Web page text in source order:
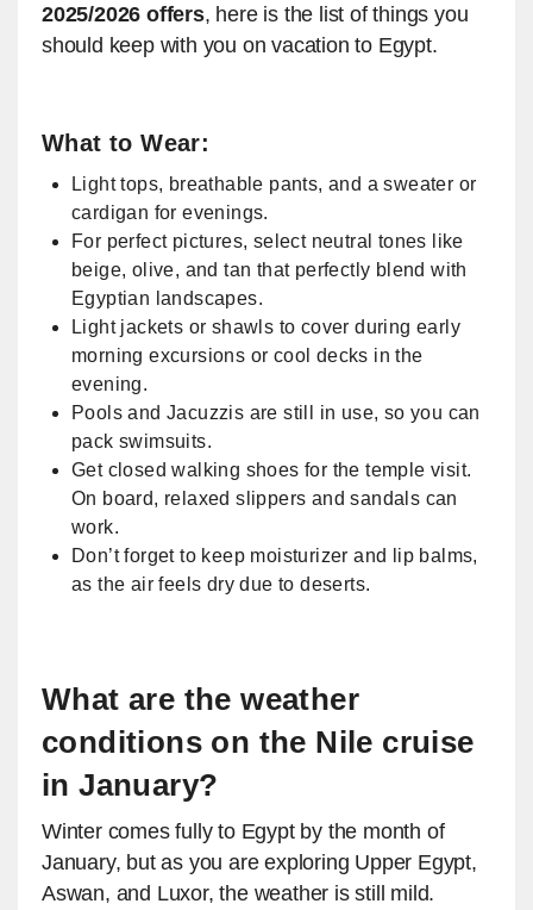
2025/2026 offers, here is the list of things you
should keep with you on vacation to Egypt.
What to Wear:
Light tops, breathable pants, and a sweater or
cardigan for evenings.
For perfect pictures, select neutral tones like
beige, olive, and tan that perfectly blend with
Egyptian landscapes.
Light jackets or shawls to cover during early
morning excursions or cool decks in the
evening.
Pools and Jacuzzis are still in use, so you can
pack swimsuits.
Get closed walking shoes for the temple visit.
On board, relaxed slippers and sandals can
work.
Don’t forget to keep moisturizer and lip balms,
as the air feels dry due to deserts.
What are the weather
conditions on the Nile cruise
in January?
Winter comes fully to Egypt by the month of
January, but as you are exploring Upper Egypt,
Aswan, and Luxor, the weather is still mild.